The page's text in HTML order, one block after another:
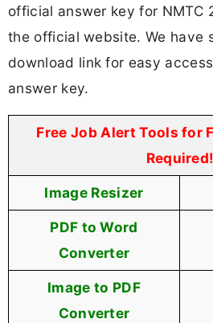
official answer key for NMTC
the official website. We have
download link for easy
answer key.
Free Job Alert Tools for
Required!
Image Resizer
PDF to Word
Converter
Image to PDF
Converter